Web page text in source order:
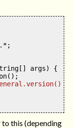
.*;
[] args) {
();
this (depending